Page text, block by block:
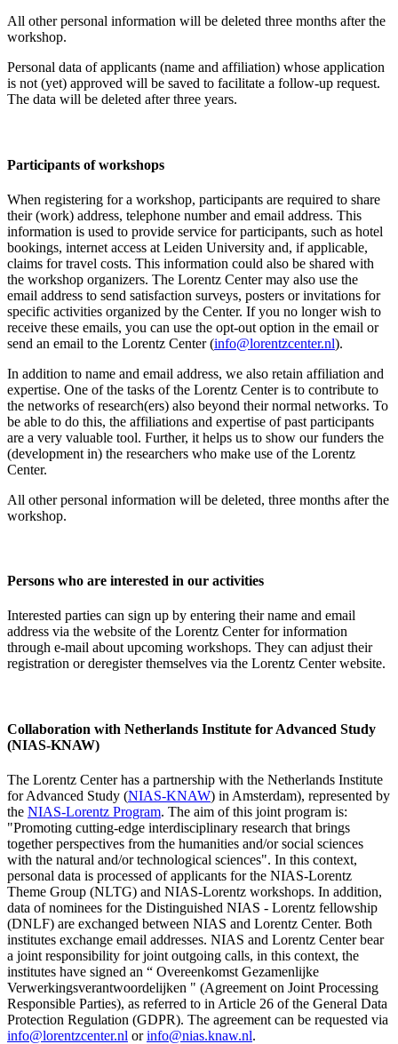
All other personal information will be deleted three months after the
workshop.
Personal data of applicants (name and affiliation) whose application
is not (yet) approved will be saved to facilitate a follow-up request.
The data will be deleted after three years.
Participants of workshops
When registering for a workshop, participants are required to share
their (work) address, telephone number and email address. This
information is used to provide service for participants, such as hotel
bookings, internet access at Leiden University and, if applicable,
claims for travel costs. This information could also be shared with
the workshop organizers. The Lorentz Center may also use the
email address to send satisfaction surveys, posters or invitations for
specific activities organized by the Center. If you no longer wish to
receive these emails, you can use the opt-out option in the email or
send an email to the Lorentz Center (info@lorentzcenter.nl).
In addition to name and email address, we also retain affiliation and
expertise. One of the tasks of the Lorentz Center is to contribute to
the networks of research(ers) also beyond their normal networks. To
be able to do this, the affiliations and expertise of past participants
are a very valuable tool. Further, it helps us to show our funders the
(development in) the researchers who make use of the Lorentz
Center.
All other personal information will be deleted, three months after the
workshop.
Persons who are interested in our activities
Interested parties can sign up by entering their name and email
address via the website of the Lorentz Center for information
through e-mail about upcoming workshops. They can adjust their
registration or deregister themselves via the Lorentz Center website.
Collaboration with Netherlands Institute for Advanced Study
(NIAS-KNAW)
The Lorentz Center has a partnership with the Netherlands Institute
for Advanced Study (NIAS-KNAW) in Amsterdam), represented by
the NIAS-Lorentz Program. The aim of this joint program is:
"Promoting cutting-edge interdisciplinary research that brings
together perspectives from the humanities and/or social sciences
with the natural and/or technological sciences". In this context,
personal data is processed of applicants for the NIAS-Lorentz
Theme Group (NLTG) and NIAS-Lorentz workshops. In addition,
data of nominees for the Distinguished NIAS - Lorentz fellowship
(DNLF) are exchanged between NIAS and Lorentz Center. Both
institutes exchange email addresses. NIAS and Lorentz Center bear
a joint responsibility for joint outgoing calls, in this context, the
institutes have signed an “ Overeenkomst Gezamenlijke
Verwerkingsverantwoordelijken " (Agreement on Joint Processing
Responsible Parties), as referred to in Article 26 of the General Data
Protection Regulation (GDPR). The agreement can be requested via
info@lorentzcenter.nl orinfo@nias.knaw.nl.